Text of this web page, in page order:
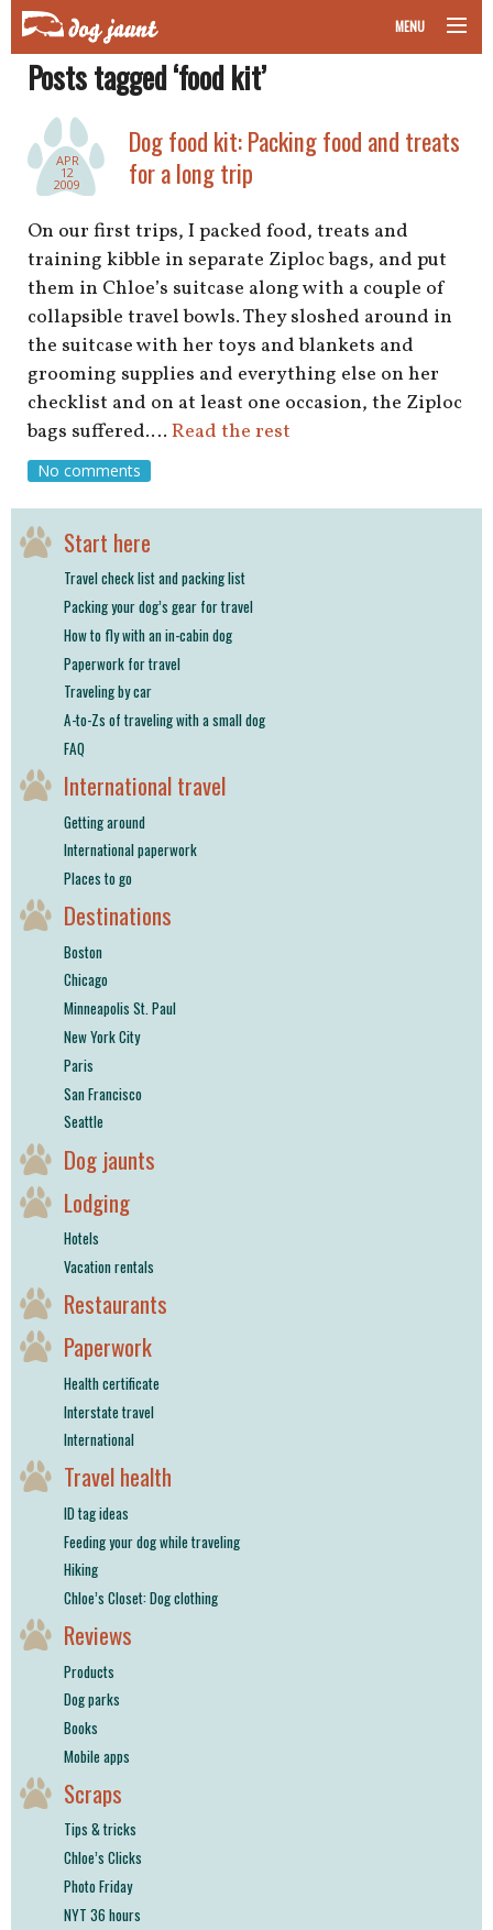
MENU
taking your pet on a plane
road trips with your pet
other transport
more topics
home
about
newsletter
book
Posts tagged ‘food kit’
APR
12
2009
Dog food kit: Packing food and treats
for a long trip
On our first trips, I packed food, treats and
training kibble in separate Ziploc bags, and put
them in Chloe’s suitcase along with a couple of
collapsible travel bowls. They sloshed around in
the suitcase with her toys and blankets and
grooming supplies and everything else on her
checklist and on at least one occasion, the Ziploc
bags suffered.… Read the rest
No comments
Start here
Travel check list and packing list
Packing your dog’s gear for travel
How to fly with an in-cabin dog
Paperwork for travel
Traveling by car
A-to-Zs of traveling with a small dog
FAQ
International travel
Getting around
International paperwork
Places to go
Destinations
Boston
Chicago
Minneapolis St. Paul
New York City
Paris
San Francisco
Seattle
Dog jaunts
Lodging
Hotels
Vacation rentals
Restaurants
Paperwork
Health certificate
Interstate travel
International
Travel health
ID tag ideas
Feeding your dog while traveling
Hiking
Chloe’s Closet: Dog clothing
Reviews
Products
Dog parks
Books
Mobile apps
Scraps
Tips & tricks
Chloe’s Clicks
Photo Friday
NYT 36 hours